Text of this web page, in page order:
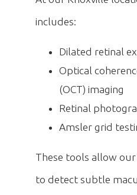
includes:
Dilated retinal
Optical
(OCT) imaging
Retinal
Amsler grid
These tools allow
to detect subtle